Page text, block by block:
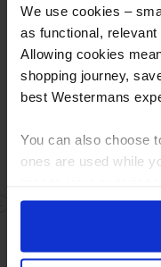
We use cookies –
as functional,
Allowing cookies
shopping journey,
best Westermans
You can also choose
ones are used while
limited to essential
Fast response
Fast response ,